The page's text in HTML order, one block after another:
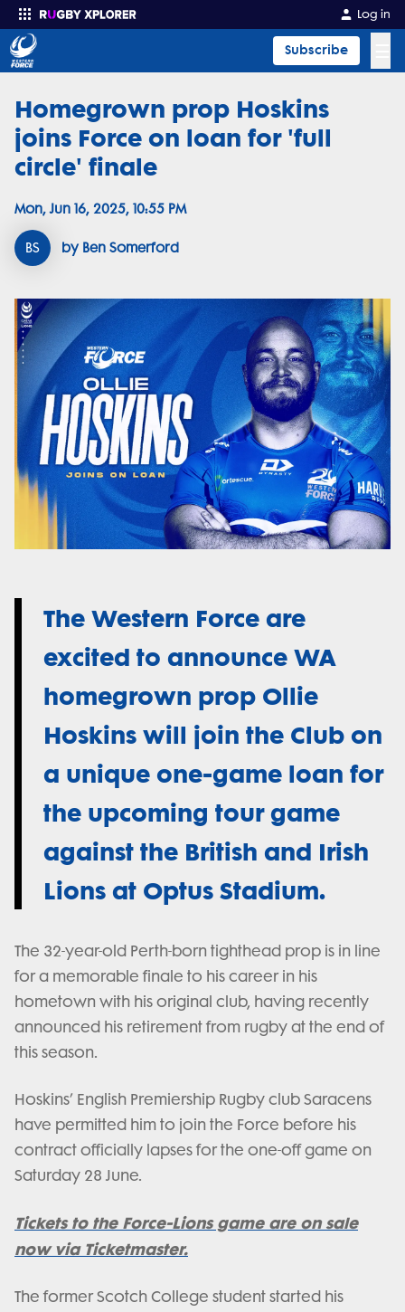
Log in
Subscribe
Enter your search
Homegrown prop Hoskins
joins Force on loan for 'full
circle' finale
Mon, Jun 16, 2025, 10:55 PM
BS by Ben Somerford
The Western Force are
excited to announce WA
homegrown prop Ollie
Hoskins will join the Club on
a unique one-game loan for
the upcoming tour game
against the British and Irish
Lions at Optus Stadium.
The 32-year-old Perth-born tighthead prop is in line
for a memorable finale to his career in his
hometown with his original club, having recently
announced his retirement from rugby at the end of
this season.
Hoskins’ English Premiership Rugby club Saracens
have permitted him to join the Force before his
contract officially lapses for the one-off game on
Saturday 28 June.
Tickets to the Force-Lions game are on sale
now via Ticketmaster.
The former Scotch College student started his